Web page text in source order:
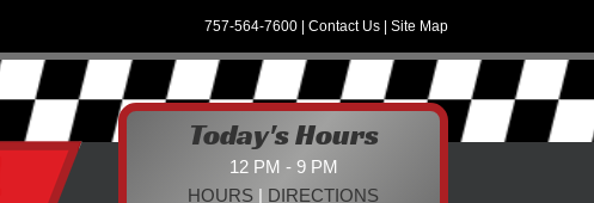
757-564-7600 Contact Us Site Map
Today's Hours
12 PM - 9 PM
HOURS | DIRECTIONS